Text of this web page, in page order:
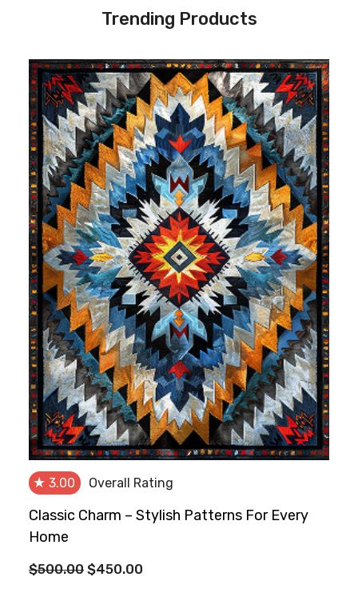
Trending Products
★ 3.00 Overall Rating
Classic Charm – Stylish Patterns For Every
Home
$500.00 Original
$450.00